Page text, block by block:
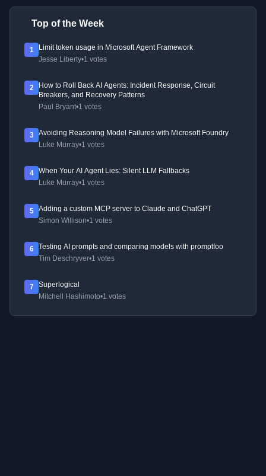
Top of the Week
1
Limit token usage in Microsoft Agent Framework
Jesse Liberty•1 votes
2
How to Roll Back AI Agents: Incident Response, Circuit
Breakers, and Recovery Patterns
Paul Bryant•1 votes
3
Avoiding Reasoning Model Failures with Microsoft Foundry
Luke Murray•1 votes
4
When Your AI Agent Lies: Silent LLM Fallbacks
Luke Murray•1 votes
5
Adding a custom MCP server to Claude and ChatGPT
Simon Willison•1 votes
6
Testing AI prompts and comparing models with promptfoo
Tim Deschryver•1 votes
7
Superlogical
Mitchell Hashimoto•1 votes